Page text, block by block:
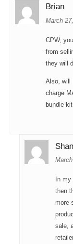
Brian
March
CPW,
from
they will
Also, will
charge
bundle
In
then
more
sale,